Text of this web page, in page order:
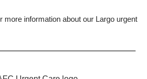
more information about our Largo urgent